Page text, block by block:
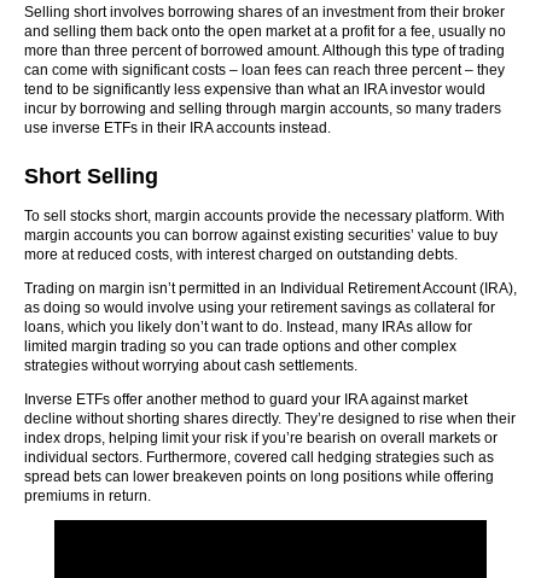
Selling short involves borrowing shares of an investment from their broker
and selling them back onto the open market at a profit for a fee, usually no
more than three percent of borrowed amount. Although this type of trading
can come with significant costs – loan fees can reach three percent – they
tend to be significantly less expensive than what an IRA investor would
incur by borrowing and selling through margin accounts, so many traders
use inverse ETFs in their IRA accounts instead.
Short Selling
To sell stocks short, margin accounts provide the necessary platform. With
margin accounts you can borrow against existing securities’ value to buy
more at reduced costs, with interest charged on outstanding debts.
Trading on margin isn’t permitted in an Individual Retirement Account (IRA),
as doing so would involve using your retirement savings as collateral for
loans, which you likely don’t want to do. Instead, many IRAs allow for
limited margin trading so you can trade options and other complex
strategies without worrying about cash settlements.
Inverse ETFs offer another method to guard your IRA against market
decline without shorting shares directly. They’re designed to rise when their
index drops, helping limit your risk if you’re bearish on overall markets or
individual sectors. Furthermore, covered call hedging strategies such as
spread bets can lower breakeven points on long positions while offering
premiums in return.